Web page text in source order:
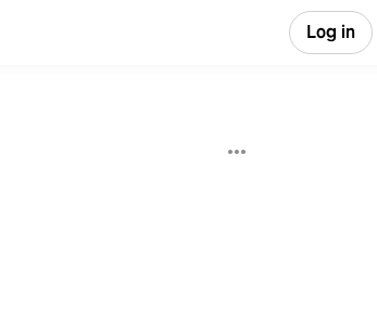
Log in